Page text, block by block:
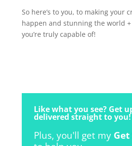
So here’s to you, to making your
happen and stunning the world
you’re truly capable of!
Like what you see? Get
delivered straight to you!
Plus, you'll get my